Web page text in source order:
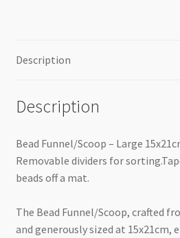
Description
Description
Bead Funnel/Scoop – Large
Removable dividers for
beads off a mat.
The Bead Funnel/Scoop, crafted
and generously sized at 15x21cm,